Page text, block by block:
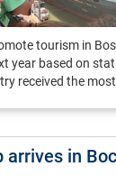
tourism in
year based on
received the
arrives in